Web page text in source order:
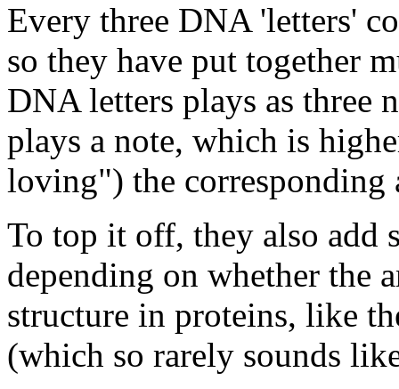
Every three DNA 'letters'
so they have put together
DNA letters plays as three
plays a note, which is
loving") the corresponding
To top it off, they also add
depending on whether the
structure in proteins, like
(which so rarely sounds